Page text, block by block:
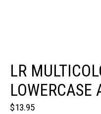
LR
LOWERCASE
$13.95